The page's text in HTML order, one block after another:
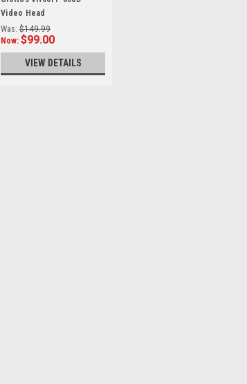
Video Head
Was: $149.99
Now: $99.00
VIEW DETAILS